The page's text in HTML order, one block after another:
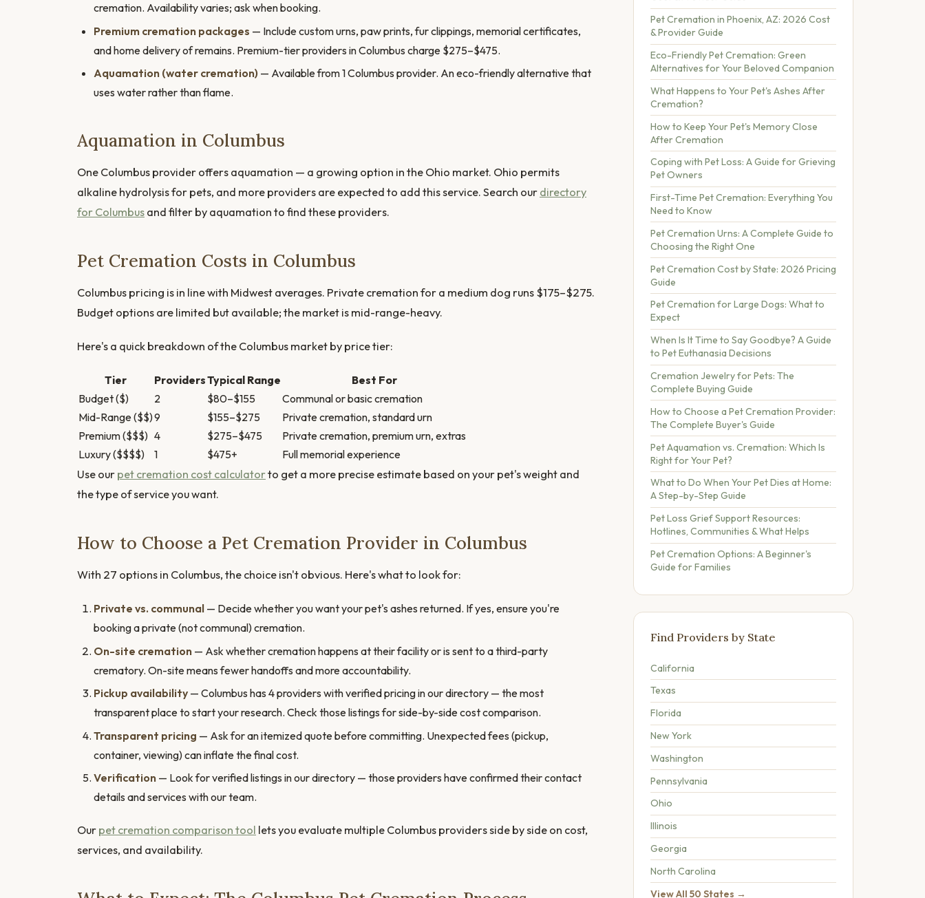
cremation. Availability varies; ask when booking.
Premium cremation packages — Include custom urns, paw prints, fur clippings, memorial certificates,
and home delivery of remains. Premium-tier providers in Columbus charge $275–$475.
Aquamation (water cremation) — Available from 1 Columbus provider. An eco-friendly alternative that
uses water rather than flame.
Aquamation in Columbus
One Columbus provider offers aquamation — a growing option in the Ohio market. Ohio permits
alkaline hydrolysis for pets, and more providers are expected to add this service. Search our directory
for Columbus and filter by aquamation to find these providers.
Pet Cremation Costs in Columbus
Columbus pricing is in line with Midwest averages. Private cremation for a medium dog runs $175–$275.
Budget options are limited but available; the market is mid-range-heavy.
Here's a quick breakdown of the Columbus market by price tier:
Tier ProvidersTypical Range
Best For
Budget ($)
2 $80–$155
Communal or basic cremation
Mid-Range ($$)9 $155–$275
Private cremation, standard urn
Premium ($$$) 4 $275–$475
Private cremation, premium urn, extras
Luxury ($$$$)
1 $475+
Full memorial experience
Use our pet cremation cost calculatorto get a more precise estimate based on your pet's weight and
the type of service you want.
How to Choose a Pet Cremation Provider in Columbus
With 27 options in Columbus, the choice isn't obvious. Here's what to look for:
Private vs. communal — Decide whether you want your pet's ashes returned. If yes, ensure you're
booking a private (not communal) cremation.
On-site cremation — Ask whether cremation happens at their facility or is sent to a third-party
crematory. On-site means fewer handoffs and more accountability.
Pickup availability — Columbus has 4 providers with verified pricing in our directory — the most
transparent place to start your research. Check those listings for side-by-side cost comparison.
Transparent pricing — Ask for an itemized quote before committing. Unexpected fees (pickup,
container, viewing) can inflate the final cost.
Verification — Look for verified listings in our directory — those providers have confirmed their contact
details and services with our team.
Our pet cremation comparison tool lets you evaluate multiple Columbus providers side by side on cost,
services, and availability.
Pet Cremation in Phoenix, AZ: 2026 Cost
& Provider Guide
Eco-Friendly Pet Cremation: Green
Alternatives for Your Beloved Companion
What Happens to Your Pet's Ashes After
Cremation?
How to Keep Your Pet's Memory Close
After Cremation
Coping with Pet Loss: A Guide for Grieving
Pet Owners
First-Time Pet Cremation: Everything You
Need to Know
Pet Cremation Urns: A Complete Guide to
Choosing the Right One
Pet Cremation Cost by State: 2026 Pricing
Guide
Pet Cremation for Large Dogs: What to
Expect
When Is It Time to Say Goodbye? A Guide
to Pet Euthanasia Decisions
Cremation Jewelry for Pets: The
Complete Buying Guide
How to Choose a Pet Cremation Provider:
The Complete Buyer's Guide
Pet Aquamation vs. Cremation: Which Is
Right for Your Pet?
What to Do When Your Pet Dies at Home:
A Step-by-Step Guide
Pet Loss Grief Support Resources:
Hotlines, Communities & What Helps
Pet Cremation Options: A Beginner's
Guide for Families
Find Providers by State
California
Texas
Florida
New York
Washington
Pennsylvania
Ohio
Illinois
Georgia
North Carolina
View All 50 States →